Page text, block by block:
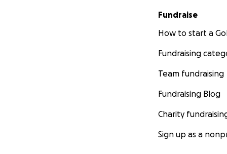
people who care
Fundraise
How to start a
Fundraising
Team fundraising
Fundraising Blog
Charity
Sign up as a